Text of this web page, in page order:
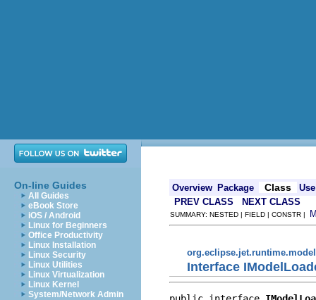
On-line Guides
All Guides
eBook Store
iOS / Android
Linux for Beginners
Office Productivity
Linux Installation
Linux Security
Linux Utilities
Linux Virtualization
Linux Kernel
System/Network Admin
Overview Package Class
Use
PREV CLASS
NEXT CLASS
SUMMARY: NESTED | FIELD | CONSTR |
org.eclipse.jet.runtime.model
Interface